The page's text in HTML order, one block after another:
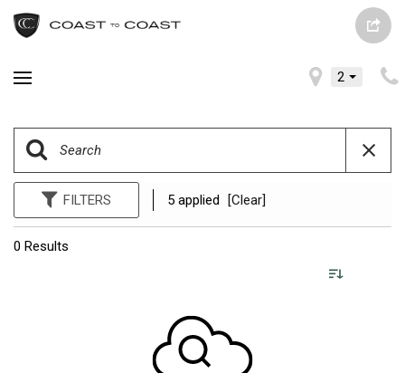
2
FILTERS 5 applied [Clear]
0 Results